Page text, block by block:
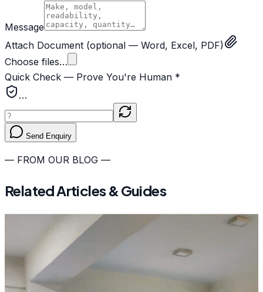
Message
Attach Document (optional — Word, Excel, PDF)
Choose files…
Quick Check — Prove You're Human *
…
Send Enquiry
— FROM OUR BLOG —
Related Articles & Guides